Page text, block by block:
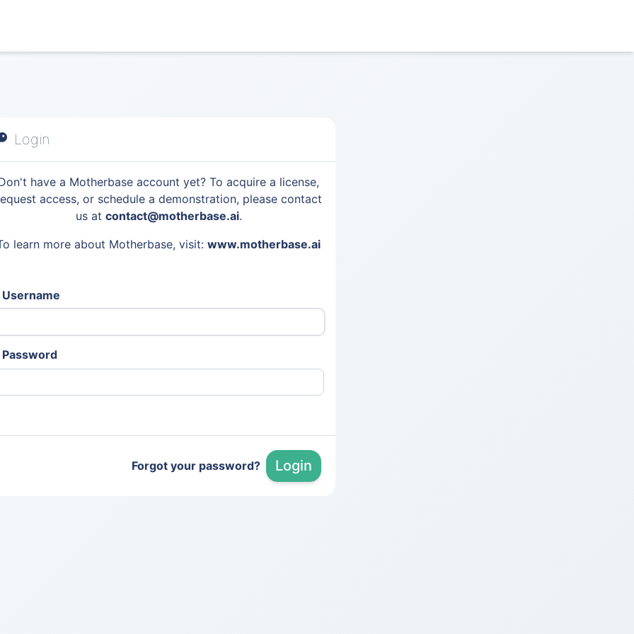
Login
have a Motherbase account yet? To acquire a license,
access, or schedule a demonstration, please contact
us at contact@motherbase.ai.
learn more about Motherbase, visit: www.motherbase.ai
Username
Password
Forgot your password? Login